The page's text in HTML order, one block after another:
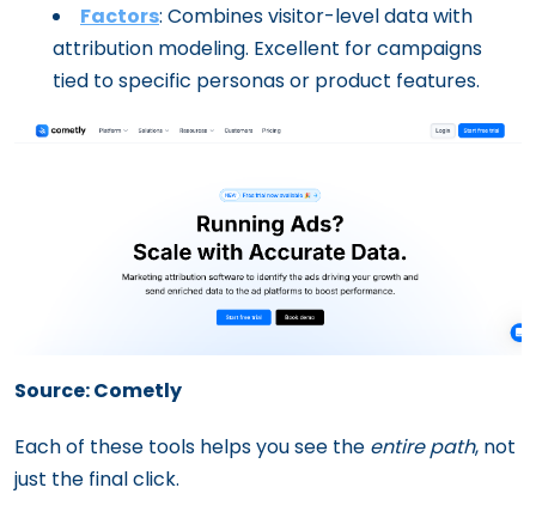
Factors: Combines visitor-level data with
attribution modeling. Excellent for campaigns
tied to specific personas or product features.
Source: Cometly
Each of these tools helps you see the entire path, not
just the final click.